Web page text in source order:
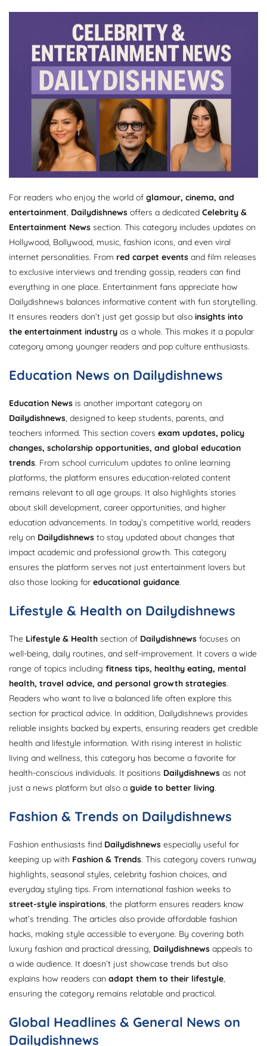
For readers who enjoy the world of glamour, cinema, and
entertainment Dailydishnews offers a dedicated Celebrity &
Entertainment News section. This category includes updates on
Hollywood, Bollywood, music, fashion icons, and even viral
internet personalities. From red carpet events and film releases
to exclusive interviews and trending gossip, readers can find
everything in one place. Entertainment fans appreciate how
Dailydishnews balances informative content with fun storytelling.
It ensures readers don’t just get gossip but also insights into
the entertainment industry as a whole. This makes it a popular
category among younger readers and pop culture enthusiasts.
Education News on Dailydishnews
Education News is another important category on
Dailydishnews , designed to keep students, parents, and
teachers informed. This section covers exam updates, policy
changes, scholarship opportunities, and global education
trends. From school curriculum updates to online learning
platforms, the platform ensures education-related content
remains relevant to all age groups. It also highlights stories
about skill development, career opportunities, and higher
education advancements. In today’s competitive world, readers
rely on Dailydishnews to stay updated about changes that
impact academic and professional growth. This category
ensures the platform serves not just entertainment lovers but
also those looking for educational guidance.
Lifestyle & Health on Dailydishnews
The Lifestyle & Health section of Dailydishnews focuses on
well-being, daily routines, and self-improvement. It covers a wide
range of topics including fitness tips, healthy eating, mental
health, travel advice, and personal growth strategies.
Readers who want to live a balanced life often explore this
section for practical advice. In addition, Dailydishnews provides
reliable insights backed by experts, ensuring readers get credible
health and lifestyle information. With rising interest in holistic
living and wellness, this category has become a favorite for
health-conscious individuals. It positions Dailydishnews as not
just a news platform but also a guide to better living.
Fashion & Trends on Dailydishnews
Fashion enthusiasts find Dailydishnews especially useful for
keeping up with Fashion & Trends. This category covers runway
highlights, seasonal styles, celebrity fashion choices, and
everyday styling tips. From international fashion weeks to
street-style inspirations , the platform ensures readers know
what’s trending. The articles also provide affordable fashion
hacks, making style accessible to everyone. By covering both
luxury fashion and practical dressing, Dailydishnews appeals to
a wide audience. It doesn’t just showcase trends but also
explains how readers can adapt them to their lifestyle
ensuring the category remains relatable and practical.
Global Headlines & General News on
Dailydishnews